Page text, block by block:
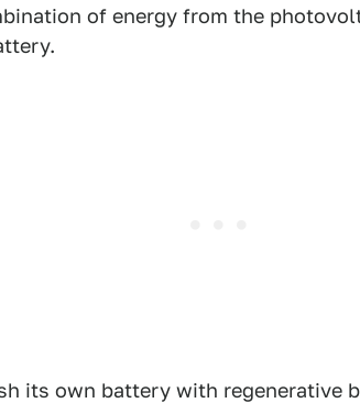
of energy from the
its own battery with regenerative